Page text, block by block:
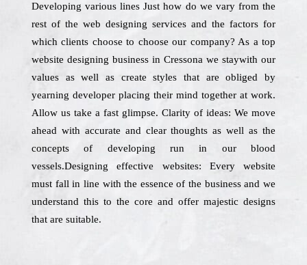
Developing various lines Just how do we vary from the
rest of the web designing services and the factors for
which clients choose to choose our company? As a top
website designing business in Cressona we staywith our
values as well as create styles that are obliged by
yearning developer placing their mind together at work.
Allow us take a fast glimpse. Clarity of ideas: We move
ahead with accurate and clear thoughts as well as the
concepts of developing run in our blood
vessels.Designing effective websites: Every website
must fall in line with the essence of the business and we
understand this to the core and offer majestic designs
that are suitable.